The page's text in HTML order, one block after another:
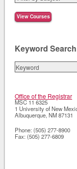
Keyword
Office of the Registrar
MSC 11 6325
1 University of New
Albuquerque,NM87131
Phone: (505) 277-8900
Fax: (505) 277-6809